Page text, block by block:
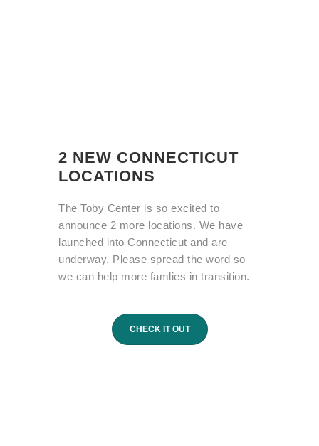
2 NEW CONNECTICUT
LOCATIONS
The Toby Center is so excited to
announce 2 more locations. We have
launched into Connecticut and are
underway. Please spread the word so
we can help more famlies in transition.
CHECK IT OUT